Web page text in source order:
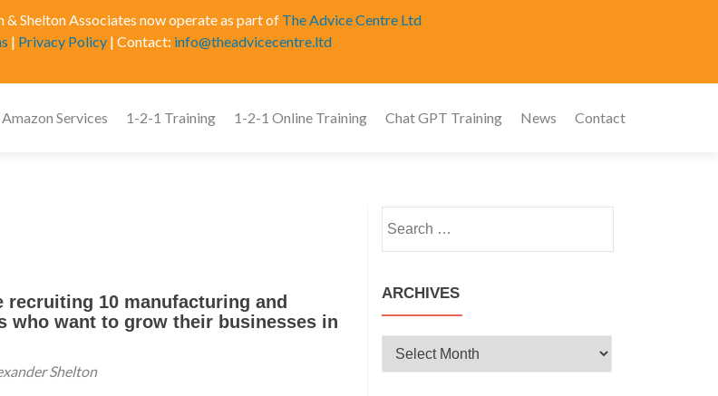
Shelton Associates now operate as part of The Advice Centre Ltd
| Privacy Policy | Contact: info@theadvicecentre.ltd
Amazon Services 1-2-1 Training 1-2-1 Online Training Chat GPT Training News Contact
recruiting 10 manufacturing and
who want to grow their businesses in
Shelton
for:
ARCHIVES
Archives